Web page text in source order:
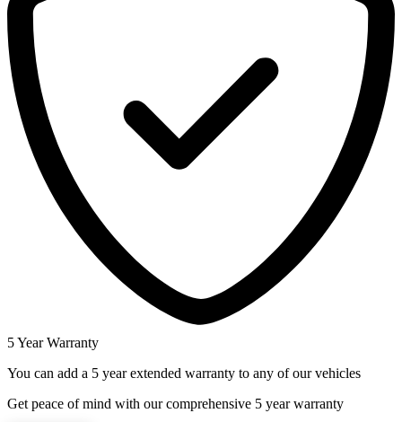
5 Year Warranty
You can add a 5 year extended warranty to any of our vehicles
Get peace of mind with our comprehensive 5 year warranty